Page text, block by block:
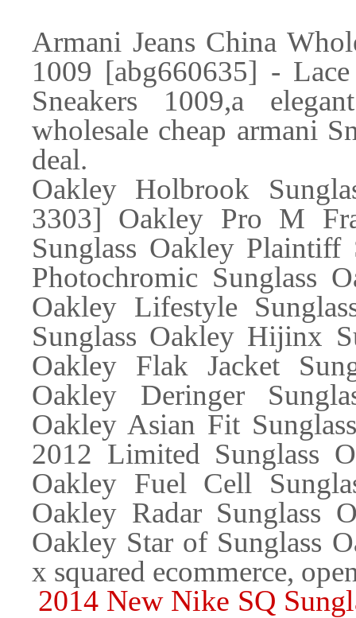
Armani Jeans China
1009 [abg660635] -
Sneakers 1009,a
wholesale cheap armani
deal.
Oakley Holbrook
3303] Oakley Pro M
Sunglass Oakley
Photochromic Sunglass
Oakley Lifestyle
Sunglass Oakley Hijinx
Oakley Flak Jacket
Oakley Deringer
Oakley Asian Fit
2012 Limited Sunglass
Oakley Fuel Cell
Oakley Radar Sunglass
Oakley Star of Sunglass
x squared ecommerce,
2014 New Nike SQ